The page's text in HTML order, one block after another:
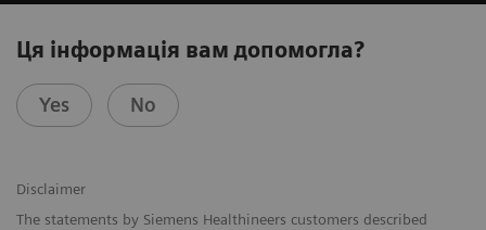
Ця інформація вам допомогла?
Yes No
Disclaimer
The statements by Siemens Healthineers customers described